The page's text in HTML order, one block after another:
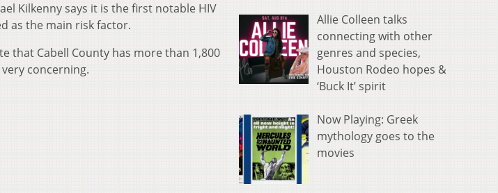
Kilkenny says it is the first notable HIV
as the main risk factor.
that Cabell County has more than 1,800
concerning.
Allie Colleen talks
connecting with other
genres and species,
Houston Rodeo hopes &
‘Buck It’ spirit
Now Playing: Greek
mythology goes to the
movies